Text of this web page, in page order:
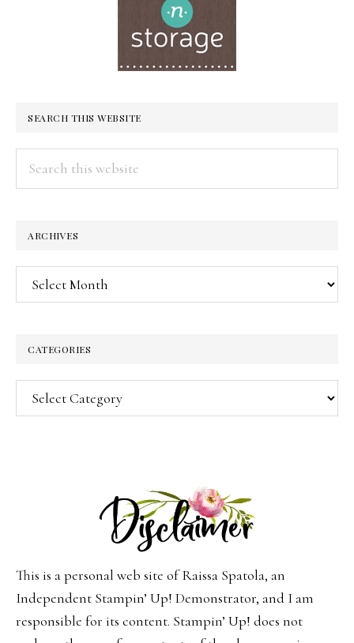
SEARCH THIS WEBSITE
ARCHIVES
Archives
CATEGORIES
Categories
This is a personal web site of Raissa Spatola, an
Independent Stampin’ Up! Demonstrator, and I am
responsible for its content. Stampin’ Up! does not